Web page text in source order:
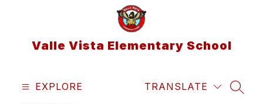
Valle Vista Elementary School
EXPLORE TRANSLATE